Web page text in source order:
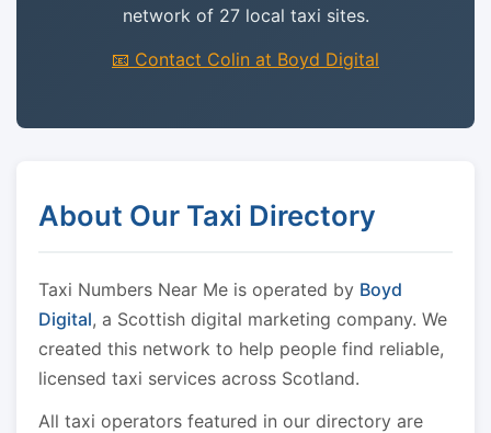
network of 27 local taxi sites.
📧 Contact Colin at Boyd Digital
About Our Taxi Directory
Taxi Numbers Near Me is operated by Boyd
Digital, a Scottish digital marketing company. We
created this network to help people find reliable,
licensed taxi services across Scotland.
All taxi operators featured in our directory are